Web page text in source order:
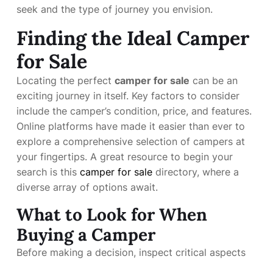
seek and the type of journey you envision.
Finding the Ideal Camper
for Sale
Locating the perfect camper for sale can be an
exciting journey in itself. Key factors to consider
include the camper’s condition, price, and features.
Online platforms have made it easier than ever to
explore a comprehensive selection of campers at
your fingertips. A great resource to begin your
search is this camper for sale directory, where a
diverse array of options await.
What to Look for When
Buying a Camper
Before making a decision, inspect critical aspects